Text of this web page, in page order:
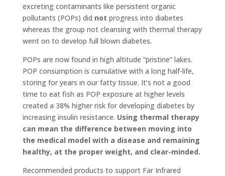
excreting contaminants like persistent organic
pollutants (POPs) did not progress into diabetes
whereas the group not cleansing with thermal therapy
went on to develop full blown diabetes.
POPs are now found in high altitude “pristine” lakes.
POP consumption is cumulative with a long half-life,
storing for years in our fatty tissue. It’s not a good
time to eat fish as POP exposure at higher levels
created a 38% higher risk for developing diabetes by
increasing insulin resistance. Using thermal therapy
can mean the difference between moving into
the medical model with a disease and remaining
healthy, at the proper weight, and clear-minded.
Recommended products to support Far Infrared